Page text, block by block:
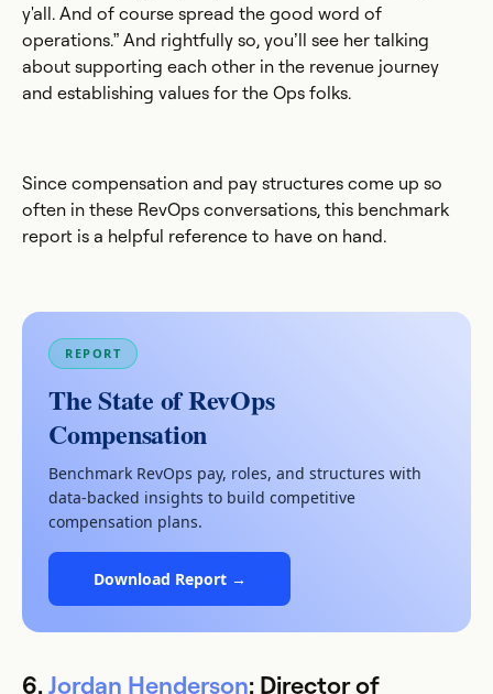
y'all. And of course spread the good word of
operations.” And rightfully so, you’ll see her talking
about supporting each other in the revenue journey
and establishing values for the Ops folks.
Since compensation and pay structures come up so
often in these RevOps conversations, this benchmark
report is a helpful reference to have on hand.
REPORT
The State of RevOps
Compensation
Benchmark RevOps pay, roles, and structures with
data-backed insights to build competitive
compensation plans.
Download Report →
6.Jordan Henderson: Director of